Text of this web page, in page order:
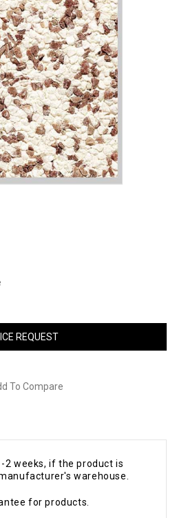
REQUEST
To Compare
2 weeks, if the product is
warehouse.
for products.